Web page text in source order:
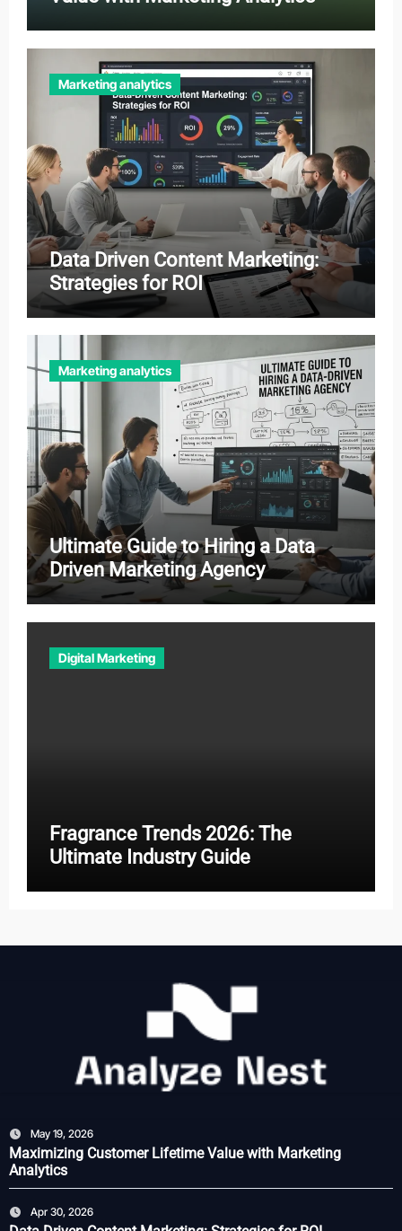
Marketing analytics
Data Driven Content Marketing:
Strategies for ROI
Marketing analytics
Ultimate Guide to Hiring a Data
Driven Marketing Agency
Digital Marketing
Fragrance Trends 2026: The
Ultimate Industry Guide
May 19, 2026
Maximizing Customer Lifetime Value with Marketing
Analytics
Apr 30, 2026